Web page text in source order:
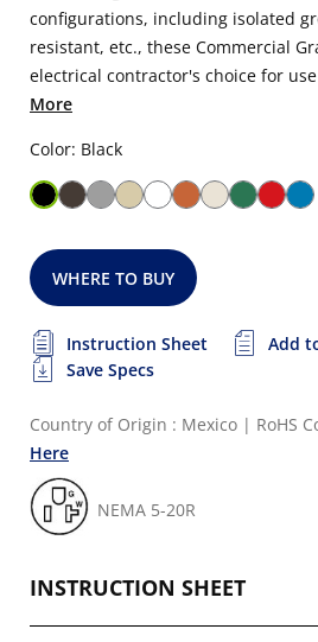
configurations, including isolated
resistant, etc., these Commercial
electrical contractor's choice for
More
Color: Black
WHERE TO BUY
Instruction Sheet
Add
Save Specs
Country of Origin : Mexico | RoHS
Here
NEMA 5-20R
INSTRUCTION SHEET